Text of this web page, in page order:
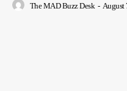
The MAD Buzz Desk - August